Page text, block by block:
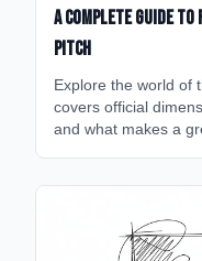
A Complete Guide
Pitch
Explore the world of
covers official
and what makes a